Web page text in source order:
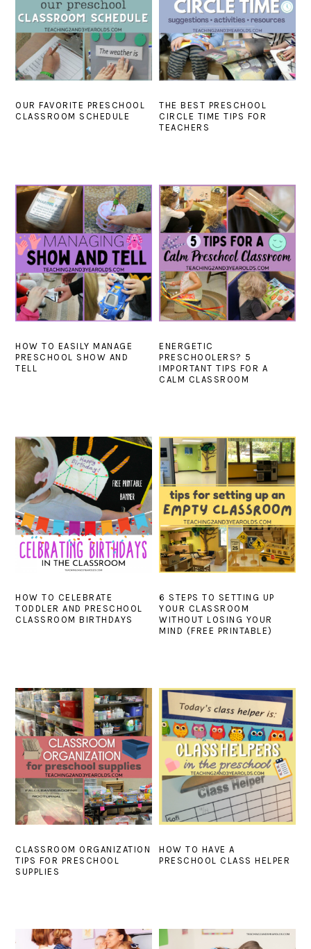
OUR FAVORITE PRESCHOOL
CLASSROOM SCHEDULE
THE BEST PRESCHOOL
CIRCLE TIME TIPS FOR
TEACHERS
HOW TO EASILY MANAGE
PRESCHOOL SHOW AND
TELL
ENERGETIC
PRESCHOOLERS? 5
IMPORTANT TIPS FOR A
CALM CLASSROOM
HOW TO CELEBRATE
TODDLER AND PRESCHOOL
CLASSROOM BIRTHDAYS
6 STEPS TO SETTING UP
YOUR CLASSROOM
WITHOUT LOSING YOUR
MIND (FREE PRINTABLE)
CLASSROOM ORGANIZATION
TIPS FOR PRESCHOOL
SUPPLIES
HOW TO HAVE A
PRESCHOOL CLASS HELPER